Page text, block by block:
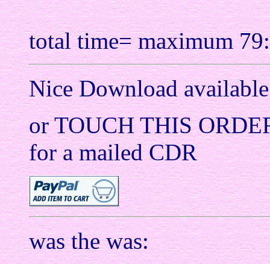
total time= maximum
Nice Download
or TOUCH THIS
for a mailed CDR
was the was: